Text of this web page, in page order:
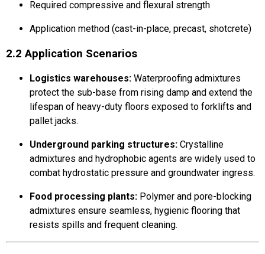
Required compressive and flexural strength
Application method (cast-in-place, precast, shotcrete)
2.2 Application Scenarios
Logistics warehouses: Waterproofing admixtures
protect the sub-base from rising damp and extend the
lifespan of heavy-duty floors exposed to forklifts and
pallet jacks.
Underground parking structures: Crystalline
admixtures and hydrophobic agents are widely used to
combat hydrostatic pressure and groundwater ingress.
Food processing plants: Polymer and pore-blocking
admixtures ensure seamless, hygienic flooring that
resists spills and frequent cleaning.